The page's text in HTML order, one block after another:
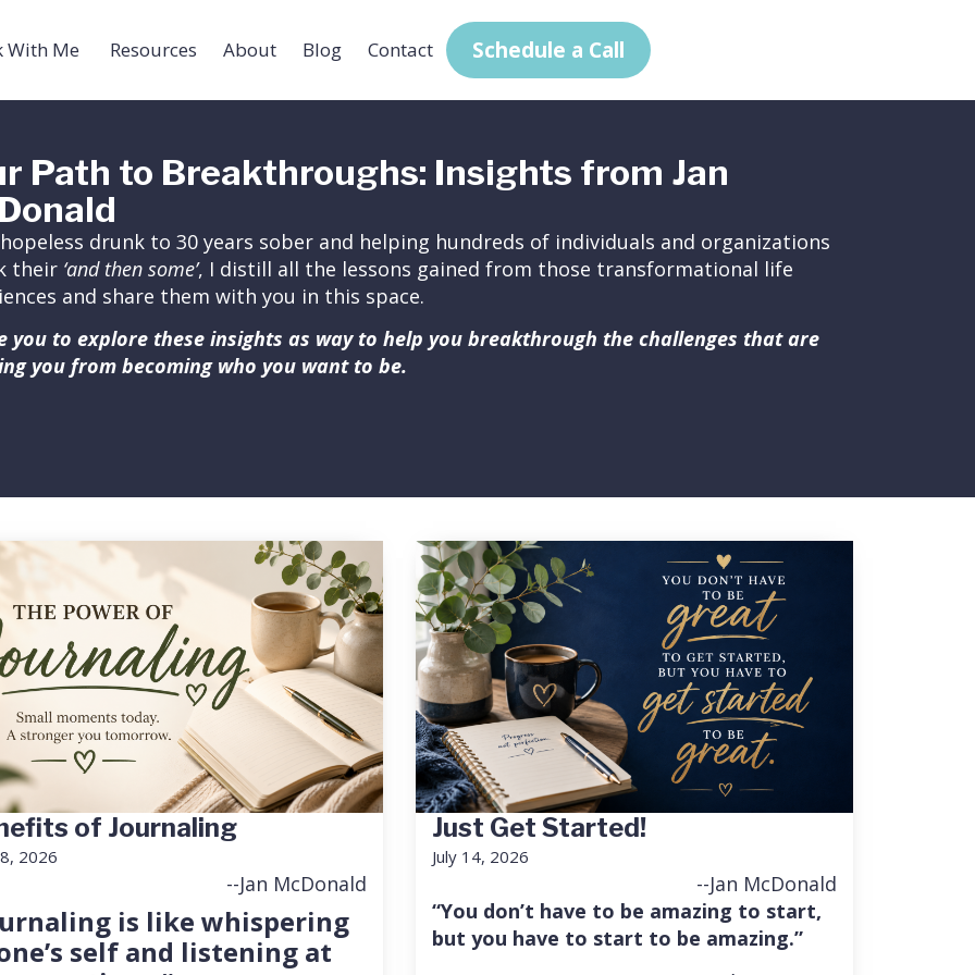
With Me Resources About Blog Contact Schedule a Call
Path to Breakthroughs: Insights from Jan
drunk to 30 years sober and helping hundreds of individuals and organizations
their ‘and then some’, I distill all the lessons gained from those transformational life
and share them with you in this space.
you to explore these insights as way to help you breakthrough the challenges that are
you from becoming who you want to be.
of Journaling
2026
--Jan McDonald
is like whispering
self and listening at
Just Get Started!
July 14, 2026
--Jan McDonald
“You don’t have to be amazing to start,
but you have to start to be amazing.”